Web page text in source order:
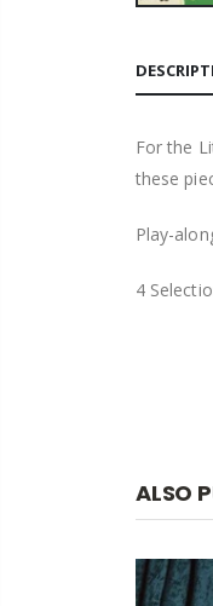
For the
these
Play-
4
ALSO